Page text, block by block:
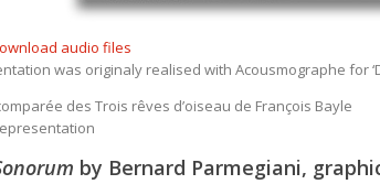
audio files
was originaly realised with Acousmographe for
des Trois rêves d’oiseau de François Bayle
by Bernard Parmegiani,